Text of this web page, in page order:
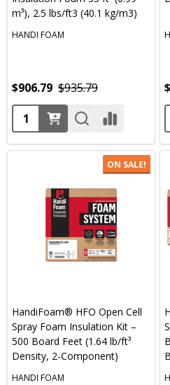
m³), 2.5 lbs/ft3 (40.1 kg/m3)
HANDI FOAM
$906.79 $935.79
Quantity:
ON SALE!
HandiFoam® HFO Open Cell
Spray Foam Insulation Kit –
500 Board Feet (1.64 lb/ft³
Density, 2-Component)
HANDI FOAM